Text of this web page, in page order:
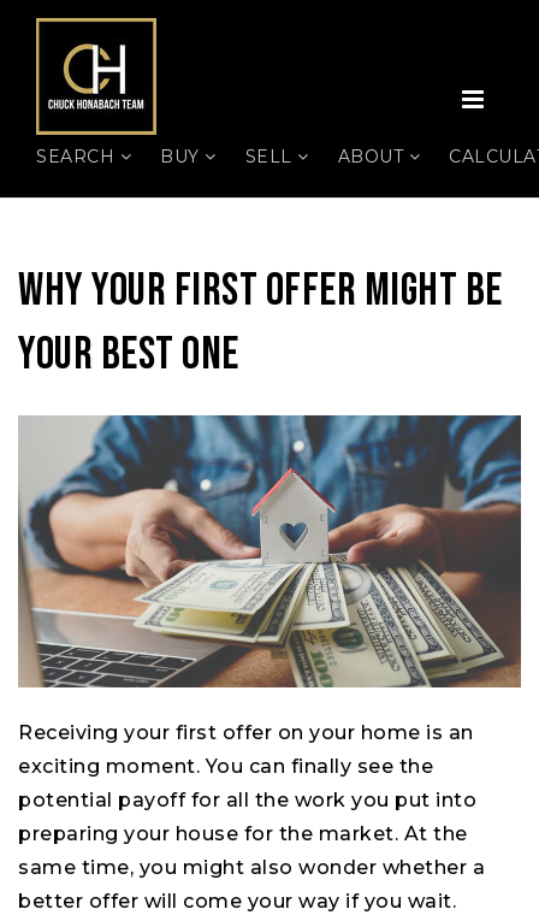
SEARCH BUY SELL ABOUT
Why Your First Offer Might Be
Your Best One
Receiving your first offer on your home is an
exciting moment. You can finally see the
potential payoff for all the work you put into
preparing your house for the market. At the
same time, you might also wonder whether a
better offer will come your way if you wait.